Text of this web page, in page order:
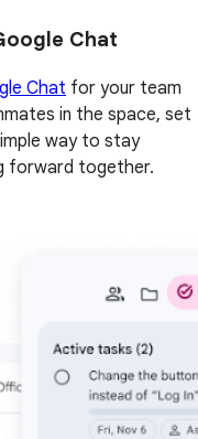
Chat
Chat for your team
in the space, set
way to stay
forward together.